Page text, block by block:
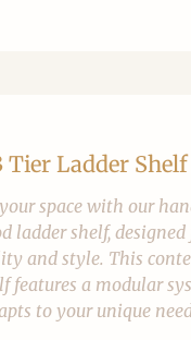
Tier Ladder Shelf
space with our
ladder shelf,
and style. This
features a modular
to your unique